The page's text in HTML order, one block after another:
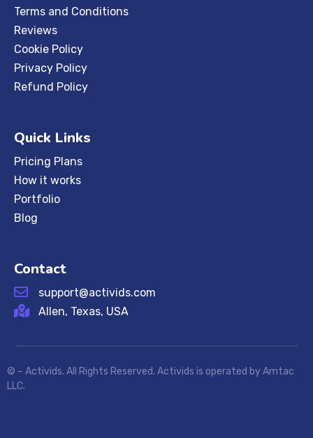
Terms and Conditions
Reviews
Cookie Policy
Privacy Policy
Refund Policy
Quick Links
Pricing Plans
How it works
Portfolio
Blog
Contact
support@activids.com
Allen, Texas, USA
© – Activids. All Rights Reserved. Activids is operated by Amtac
LLC.